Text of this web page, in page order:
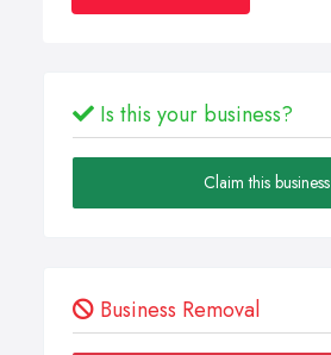
Is this your business?
Claim this business
Business Removal